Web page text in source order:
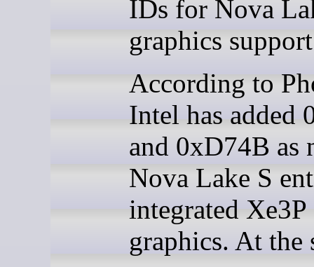
IDs for Nova
graphics
According to
Intel has added
and 0xD74B as
Nova Lake S
integrated Xe3P
graphics. At the